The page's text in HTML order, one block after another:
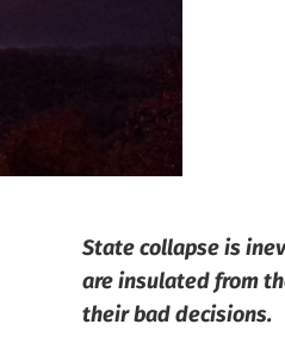
State collapse is
are insulated from
their bad decisions.